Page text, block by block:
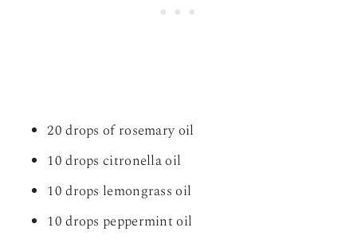
20 drops of rosemary oil
10 drops citronella oil
10 drops lemongrass oil
10 drops peppermint oil